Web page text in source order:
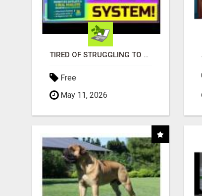
TIRED OF STRUGGLING TO GENERATE LEADS AND INCOME ONLINE?
Free
May 11, 2026